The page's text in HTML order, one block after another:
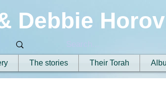
Debbie
Their Torah
The stories